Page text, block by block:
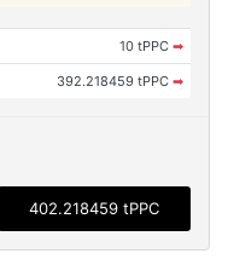
10 tPPC ➡
392.218459 tPPC ➡
402.218459 tPPC